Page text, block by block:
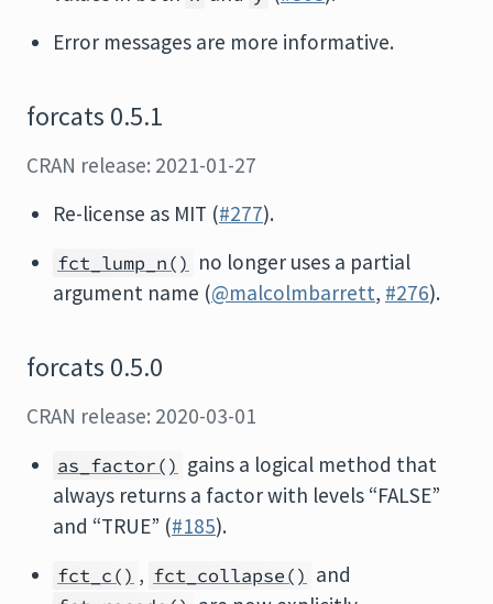
Error messages are more informative.
forcats 0.5.1
CRAN release: 2021-01-27
Re-license as MIT (#277).
fct_lump_n() no longer uses a partial
argument name (@malcolmbarrett, #276).
forcats 0.5.0
CRAN release: 2020-03-01
as_factor() gains a logical method that
always returns a factor with levels “FALSE”
and “TRUE” (#185).
fct_c() , fct_collapse() and